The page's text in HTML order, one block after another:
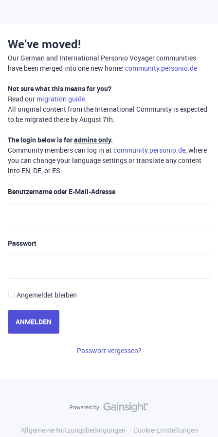
We’ve moved!
Our German and International Personio Voyager communities
have been merged into one new home: community.personio.de
Not sure what this means for you?
Read our migration guide.
All original content from the International Community is expected
to be migrated there by August 7th.
The login below is foradmins only.
Community members can log in atcommunity.personio.de, where
you can change your language settings or translate any content
into EN, DE, or ES.
Benutzername oder E-Mail-Adresse
Passwort
Angemeldet bleiben
ANMELDEN
Passwort vergessen?
Allgemeine Nutzungsbedingungen
Cookie-Einstellungen